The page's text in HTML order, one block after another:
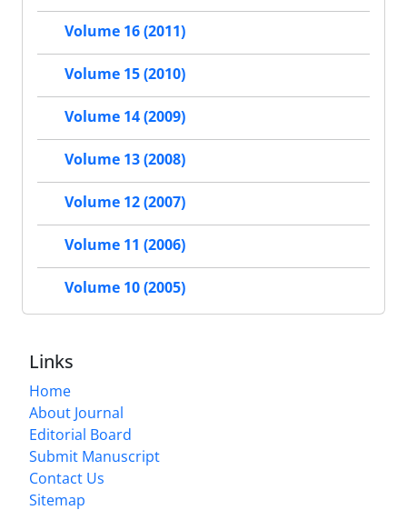
Volume 16 (2011)
Volume 15 (2010)
Volume 14 (2009)
Volume 13 (2008)
Volume 12 (2007)
Volume 11 (2006)
Volume 10 (2005)
Links
Home
About Journal
Editorial Board
Submit Manuscript
Contact Us
Sitemap